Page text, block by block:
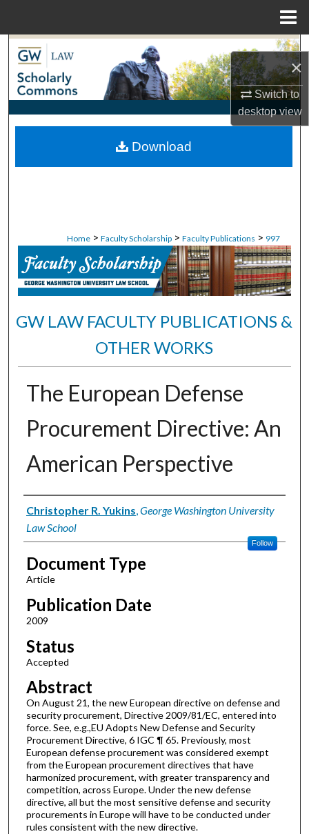
×
Switch to
desktopview
Search
Browse Collections
My Account
About
Home > Faculty Scholarship > Faculty Publications > 997
GW LAW FACULTY PUBLICATIONS &
OTHER WORKS
The European Defense
Procurement Directive: An
American Perspective
Authors
Christopher R. Yukins,George Washington University
Law School
Follow
Document Type
Article
Publication Date
2009
Status
Accepted
Abstract
On August 21, the new European directive on defense and
security procurement, Directive 2009/81/EC, entered into
force. See, e.g.,EU Adopts New Defense and Security
Procurement Directive, 6 IGC ¶ 65. Previously, most
European defense procurement was considered exempt
from the European procurement directives that have
harmonized procurement, with greater transparency and
competition, across Europe. Under the new defense
directive, all but the most sensitive defense and security
procurements in Europe will have to be conducted under
rules consistent with the new directive.
Download